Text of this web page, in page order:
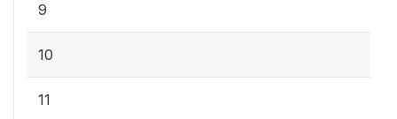
9
10
11